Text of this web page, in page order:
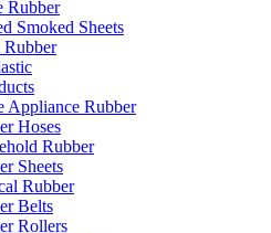
Rubber
Smoked Sheets
Appliance Rubber
Hoses
Rubber
Sheets
Rubber
Belts
Rollers